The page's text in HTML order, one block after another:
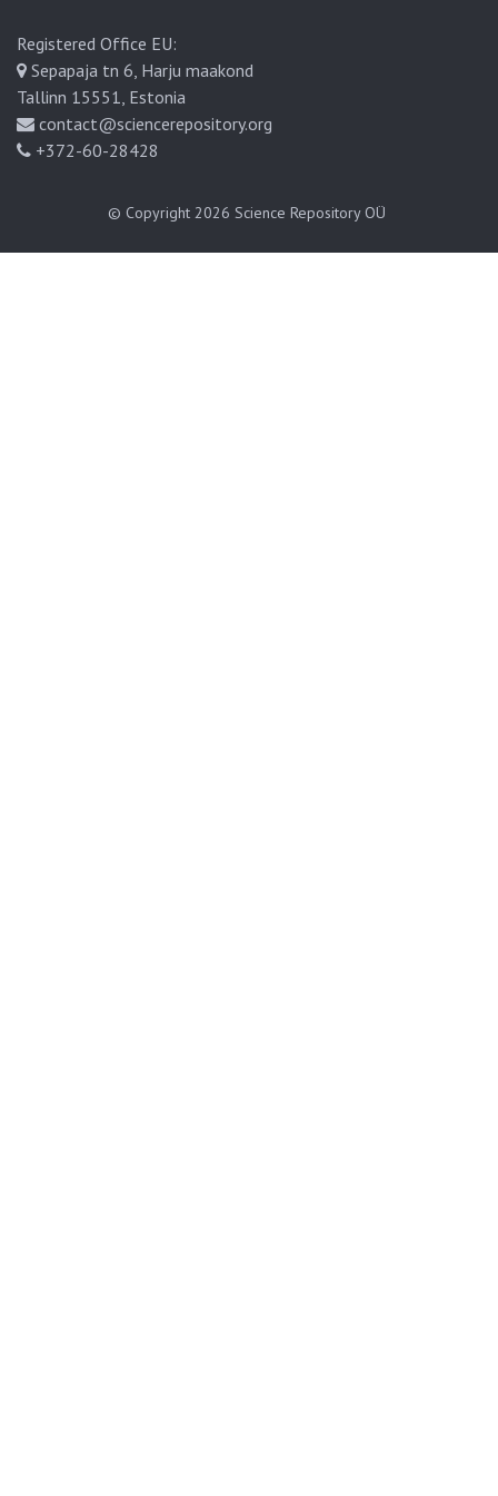
Registered Office EU:
Sepapaja tn 6, Harju maakond
Tallinn 15551, Estonia
contact@sciencerepository.org
+372-60-28428
© Copyright 2026 Science Repository OÜ